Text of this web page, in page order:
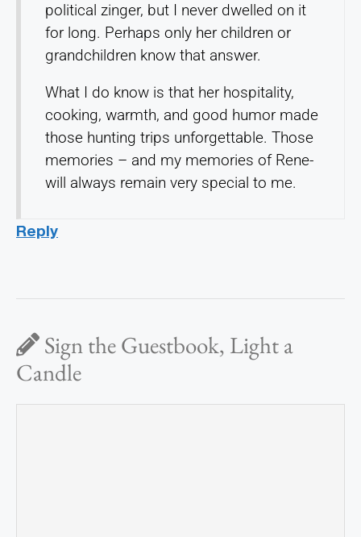
political zinger, but I never dwelled on it
for long. Perhaps only her children or
grandchildren know that answer.
What I do know is that her hospitality,
cooking, warmth, and good humor made
those hunting trips unforgettable. Those
memories – and my memories of Rene-
will always remain very special to me.
Reply
Sign the Guestbook, Light a
Candle